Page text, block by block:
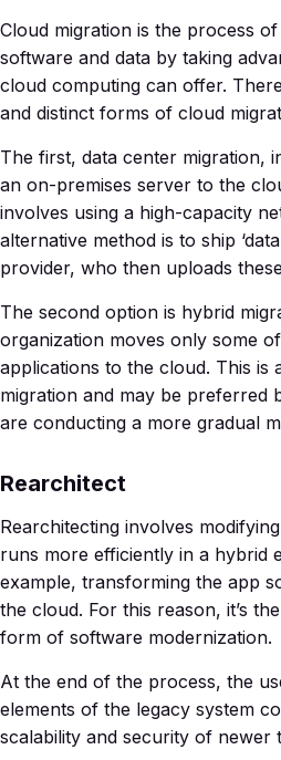
Cloud migration is the process
software and data by taking
cloud computing can offer.
and distinct forms of cloud
The first, data center migration,
an on-premises server to the
involves using a high-capacity
alternative method is to ship
provider, who then uploads
The second option is hybrid
organization moves only some
applications to the cloud. This is
migration and may be preferred
are conducting a more gradual
Rearchitect
Rearchitecting involves
runs more efficiently in a hybrid
example, transforming the app
the cloud. For this reason, it’s
form of software modernization.
At the end of the process, the
elements of the legacy system
scalability and security of newer